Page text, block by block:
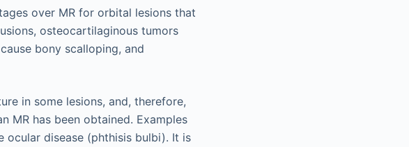
over MR for orbital lesions that
osteocartilaginous tumors
bony scalloping, and
in some lesions, and, therefore,
MR has been obtained. Examples
ocular disease (phthisis bulbi). It is